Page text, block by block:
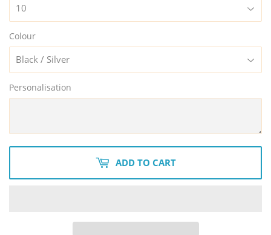
Colour
Personalisation
ADD TO CART